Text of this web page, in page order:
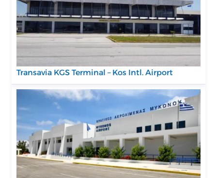
Transavia KGS Terminal – Kos Intl. Airport